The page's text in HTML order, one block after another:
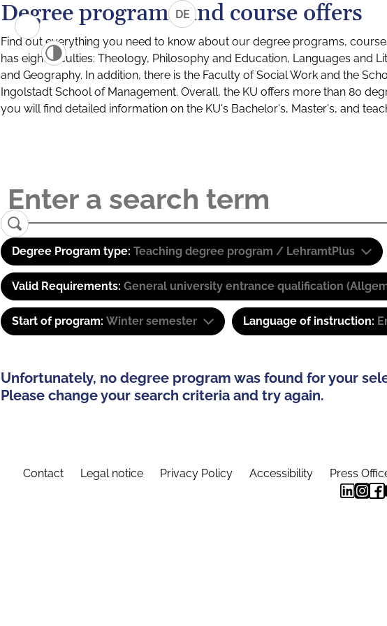
DE
Degree programs and course offers
Find out everything you need to know about our degree programs,
has eight faculties: Theology, Philosophy and Education, Languages and
and Geography. In addition, there is the Faculty of Social Work and the
Ingolstadt School of Management. Overall, the KU offers more than 80
you will find detailed information on the KU's Bachelor's, Master's, and
Degree Program type: Teaching degree program / LehramtPlus
Valid Requirements: General university entrance qualification
Start of program: Winter semester Language of instruction:
Unfortunately, no degree program was found for your
Please change your search criteria and try again.
Contact Legal notice Privacy Policy Accessibility Press